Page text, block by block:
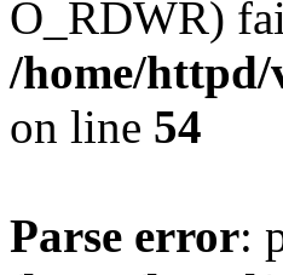
O_RDWR)
/home/httpd/
on line 54
Parse error: